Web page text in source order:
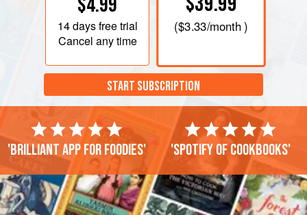
14 daysfree trial
Cancel any time
($3.33/month )
START SUBSCRIPTION
'Brilliant app for foodies' 'Spotify of cookbooks'